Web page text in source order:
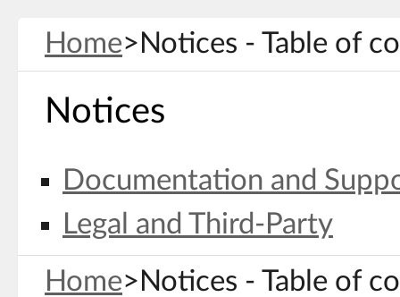
Home> Notices - Table of
Notices
Documentation and
Legal and Third-Party
Home> Notices - Table of